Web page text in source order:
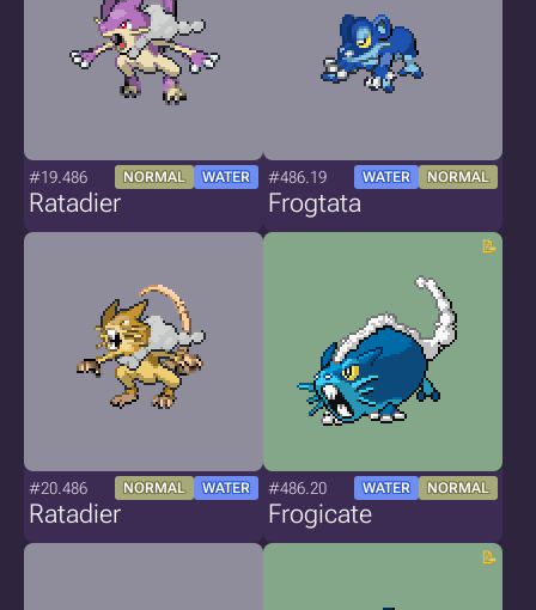
#19.486 NORMAL WATER
Ratadier
#486.19 WATER NORMAL
Frogtata
#20.486 NORMAL WATER
Ratadier
#486.20 WATER NORMAL
Frogicate